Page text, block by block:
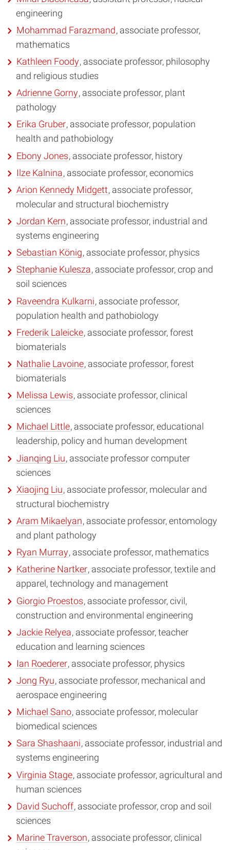
engineering
Mohammad Farazmand, associate professor,
mathematics
Kathleen Foody, associate professor, philosophy
and religious studies
Adrienne Gorny, associate professor, plant
pathology
Erika Gruber, associate professor, population
health and pathobiology
Ebony Jones, associate professor, history
Ilze Kalnina, associate professor, economics
Arion Kennedy Midgett, associate professor,
molecular and structural biochemistry
Jordan Kern, associate professor, industrial and
systems engineering
Sebastian König, associate professor, physics
Stephanie Kulesza, associate professor, crop and
soil sciences
Raveendra Kulkarni, associate professor,
population health and pathobiology
Frederik Laleicke, associate professor, forest
biomaterials
Nathalie Lavoine, associate professor, forest
biomaterials
Melissa Lewis, associate professor, clinical
sciences
Michael Little, associate professor, educational
leadership, policy and human development
Jianqing Liu, associate professor computer
sciences
Xiaojing Liu, associate professor, molecular and
structural biochemistry
Aram Mikaelyan, associate professor, entomology
and plant pathology
Ryan Murray, associate professor, mathematics
Katherine Nartker, associate professor, textile and
apparel, technology and management
Giorgio Proestos, associate professor, civil,
construction and environmental engineering
Jackie Relyea, associate professor, teacher
education and learning sciences
Ian Roederer, associate professor, physics
Jong Ryu, associate professor, mechanical and
aerospace engineering
Michael Sano, associate professor, molecular
biomedical sciences
Sara Shashaani, associate professor, industrial and
systems engineering
Virginia Stage, associate professor, agricultural and
human sciences
David Suchoff, associate professor, crop and soil
sciences
Marine Traverson, associate professor, clinical